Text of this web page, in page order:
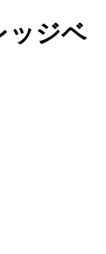
ッジベ